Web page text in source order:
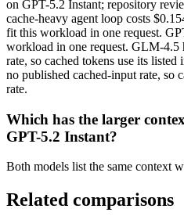
on GPT-5.2 Instant; repository
cache-heavy agent loop costs
fit this workload in one request.
workload in one request. GLM-4.5
rate, so cached tokens use its
no published cached-input rate, so
rate.
Which has the larger
GPT-5.2 Instant?
Both models list the same context
Related comparisons